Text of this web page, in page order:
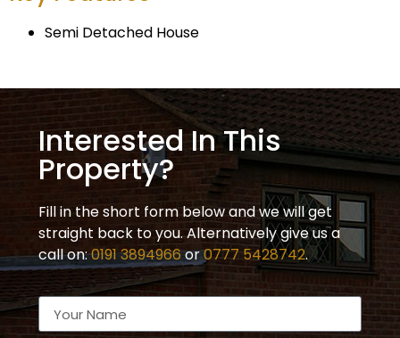
Semi Detached House
Interested In This
Property?
Fill in the short form below and we will get
straight back to you. Alternatively give us a
call on:0191 3894966or0777 5428742.